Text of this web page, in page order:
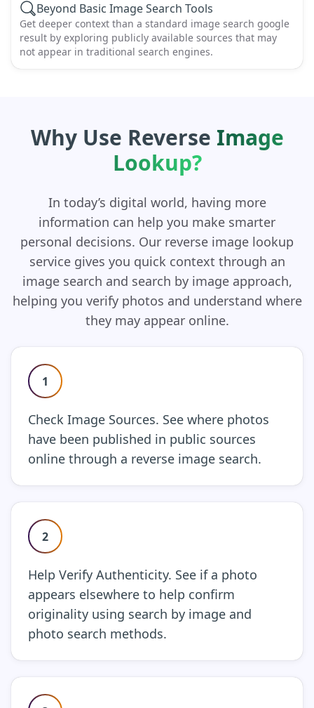
Beyond Basic Image Search Tools
Get deeper context than a standard image search google
result by exploring publicly available sources that may
not appear in traditional search engines.
Why Use Reverse Image
Lookup?
In today’s digital world, having more
information can help you make smarter
personal decisions. Our reverse image lookup
service gives you quick context through an
image search and search by image approach,
helping you verify photos and understand where
they may appear online.
1
Check Image Sources. See where photos
have been published in public sources
online through a reverse image search.
2
Help Verify Authenticity. See if a photo
appears elsewhere to help confirm
originality using search by image and
photo search methods.